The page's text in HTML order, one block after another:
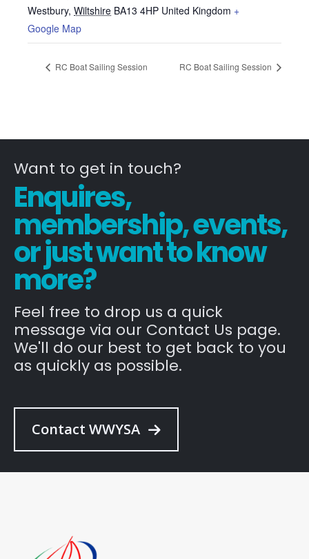
Westbury, Wiltshire BA13 4HP United Kingdom +
Google Map
RC Boat Sailing Session RC Boat Sailing Session
Want to get in touch?
Enquires,
membership, events,
or just want to know
more?
Feel free to drop us a quick
message via our Contact Us page.
We'll do our best to get back to you
as quickly as possible.
Contact WWYSA